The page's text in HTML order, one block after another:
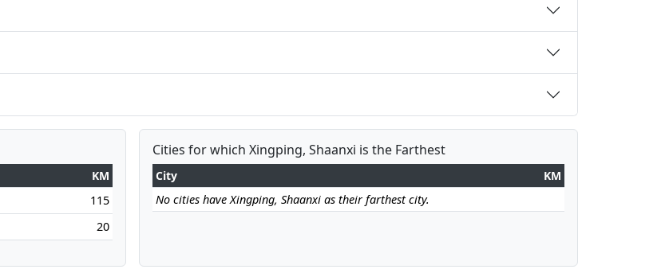
KM
115
20
Cities for which Xingping, Shaanxi is the Farthest
City
KM
No cities have Xingping, Shaanxi as their farthest city.